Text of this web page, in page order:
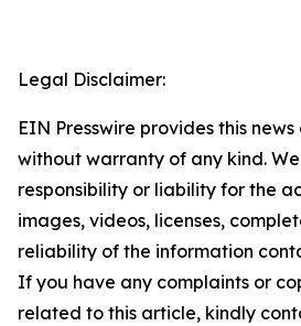
Legal Disclaimer:
EIN Presswire provides this
without warranty of any kind.
responsibility or liability for the
images, videos, licenses,
reliability of the information
If you have any complaints or
related to this article, kindly